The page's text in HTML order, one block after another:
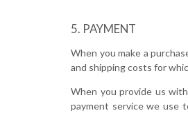
PAYMENT
When you make a
and shipping costs for
When you provide us
payment service we use